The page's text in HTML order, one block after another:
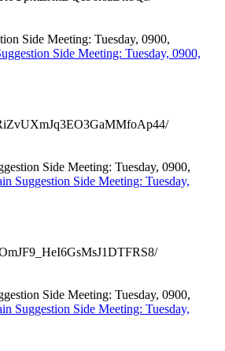
Side Meeting: Tuesday, 0900,
Side Meeting: Tuesday, 0900,
Side Meeting: Tuesday, 0900,
Suggestion Side Meeting: Tuesday,
Side Meeting: Tuesday, 0900,
Suggestion Side Meeting: Tuesday,